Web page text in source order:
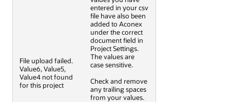
File upload failed.
Value6, Value5,
Value4 not found
for this project
entered in your csv
file have also been
added to Aconex
under the correct
document field in
Project Settings.
The values are
case sensitive.
Check and remove
any trailing spaces
from your values.